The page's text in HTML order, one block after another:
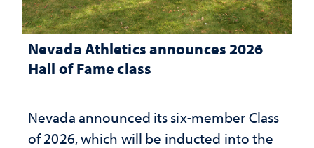
Nevada Athletics announces 2026
Hall of Fame class
Nevada announced its six-member Class
of 2026, which will be inducted into the